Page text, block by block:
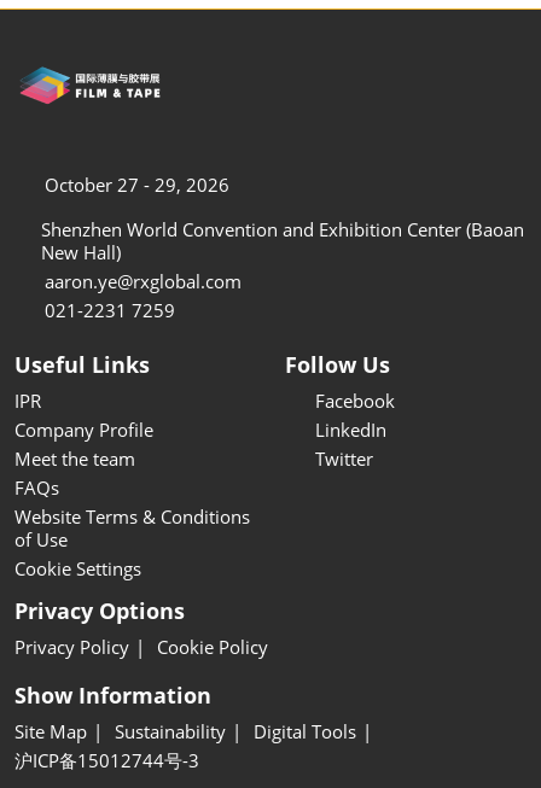
October 27 - 29, 2026
Shenzhen World Convention and Exhibition Center (Baoan
New Hall)
aaron.ye@rxglobal.com
021-2231 7259
Useful Links
IPR
Company Profile
Meet the team
FAQs
Website Terms & Conditions
of Use
Cookie Settings
Follow Us
Facebook
LinkedIn
Twitter
Privacy Options
Privacy Policy Cookie Policy
Show Information
Site Map Sustainability
Digital Tools
沪ICP备15012744号-3